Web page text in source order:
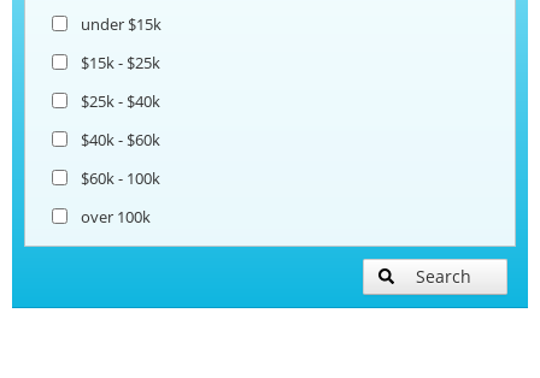
under $15k
$15k - $25k
$25k - $40k
$40k - $60k
$60k - 100k
over 100k
Search